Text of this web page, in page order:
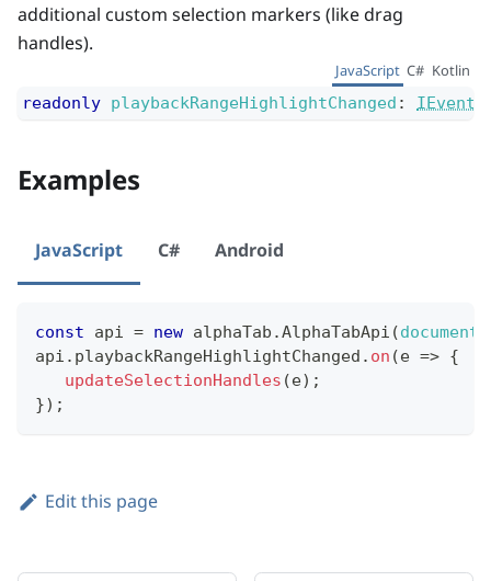
additional custom selection markers (like drag
handles).
JavaScript C# Kotlin
readonly playbackRangeHighlightChanged :
Examples
JavaScript C# Android
const api = new alphaTab .AlphaTabApi (document
api . playbackRangeHighlightChanged . on (e => {
updateSelectionHandles (e) ;
}) ;
Edit this page